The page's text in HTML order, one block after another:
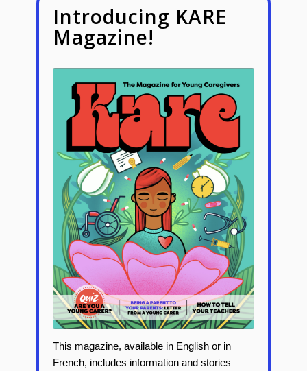
Introducing KARE
Magazine!
This magazine, available in English or in
French, includes information and stories